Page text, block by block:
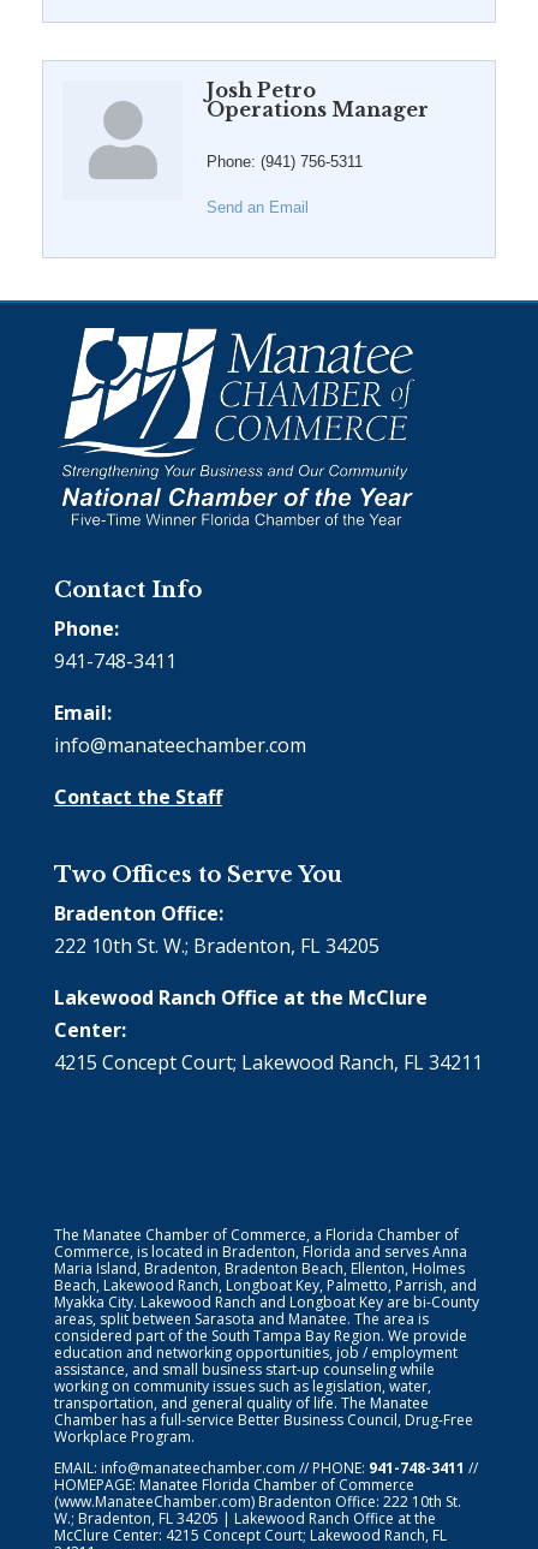
Josh Petro
Operations Manager
Phone: (941) 756-5311
Send an Email
Contact Info
Phone:
941-748-3411
Email:
info@manateechamber.com
Contact the Staff
Two Offices to Serve You
Bradenton Office:
222 10th St. W.; Bradenton, FL 34205
Lakewood Ranch Office at the McClure
Center:
4215 Concept Court; Lakewood Ranch, FL 34211
The Manatee Chamber of Commerce, a Florida Chamber of
Commerce, is located in Bradenton, Florida and serves Anna
Maria Island, Bradenton, Bradenton Beach, Ellenton, Holmes
Beach, Lakewood Ranch, Longboat Key, Palmetto, Parrish, and
Myakka City. Lakewood Ranch and Longboat Key are bi-County
areas, split between Sarasota and Manatee. The area is
considered part of the South Tampa Bay Region. We provide
education and networking opportunities, job / employment
assistance, and small business start-up counseling while
working on community issues such as legislation, water,
transportation, and general quality of life. The Manatee
Chamber has a full-service Better Business Council, Drug-Free
Workplace Program.
EMAIL: info@manateechamber.com // PHONE: 941-748-3411 //
HOMEPAGE: Manatee Florida Chamber of Commerce
(www.ManateeChamber.com) Bradenton Office: 222 10th St.
W.; Bradenton, FL 34205 | Lakewood Ranch Office at the
McClure Center: 4215 Concept Court; Lakewood Ranch, FL